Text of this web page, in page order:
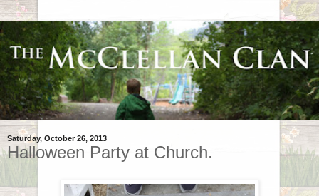
Saturday, October 26, 2013
Halloween Party at Church.